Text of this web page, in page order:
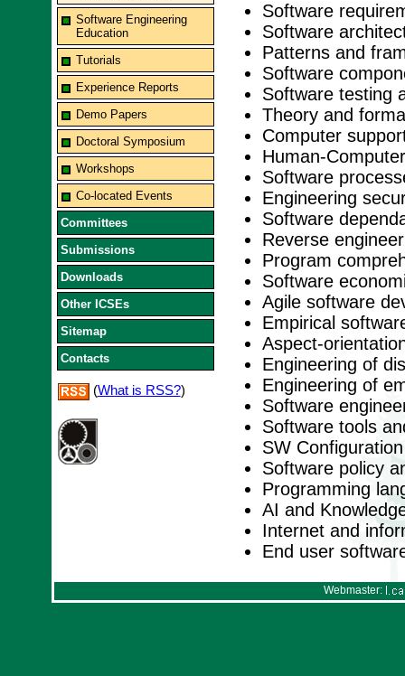
Software Engineering
Education
Tutorials
Experience Reports
Demo Papers
Doctoral Symposium
Workshops
Co-located Events
Committees
Submissions
Downloads
Other ICSEs
Sitemap
Contacts
(What is RSS?)
Software
Software
Patterns and
Software
Software testing
Theory and
Computer
Human-
Software
Engineering
Software
Reverse
Program
Software
Agile software
Empirical
Aspect-
Engineering of
Engineering of
Software
Software tools
SW
Software policy
Programming
AI and
Internet and
End user
Webmaster: